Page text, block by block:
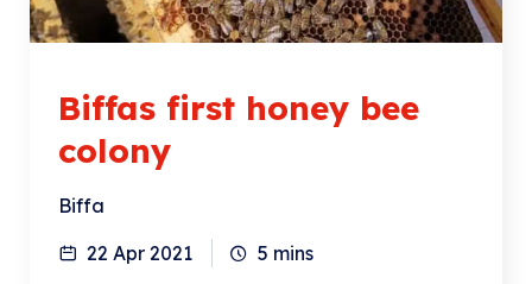
Biffas first honey bee
colony
Biffa
22 Apr 2021
5 mins